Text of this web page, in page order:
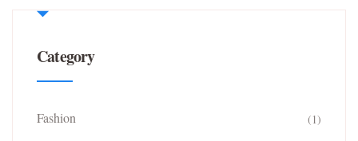
Category
Fashion (1)